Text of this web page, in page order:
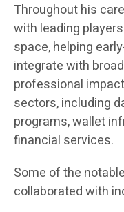
Throughout his
with leading
space, helping
integrate with
professional
sectors, including
programs, wallet
financial services.
Some of the
collaborated with